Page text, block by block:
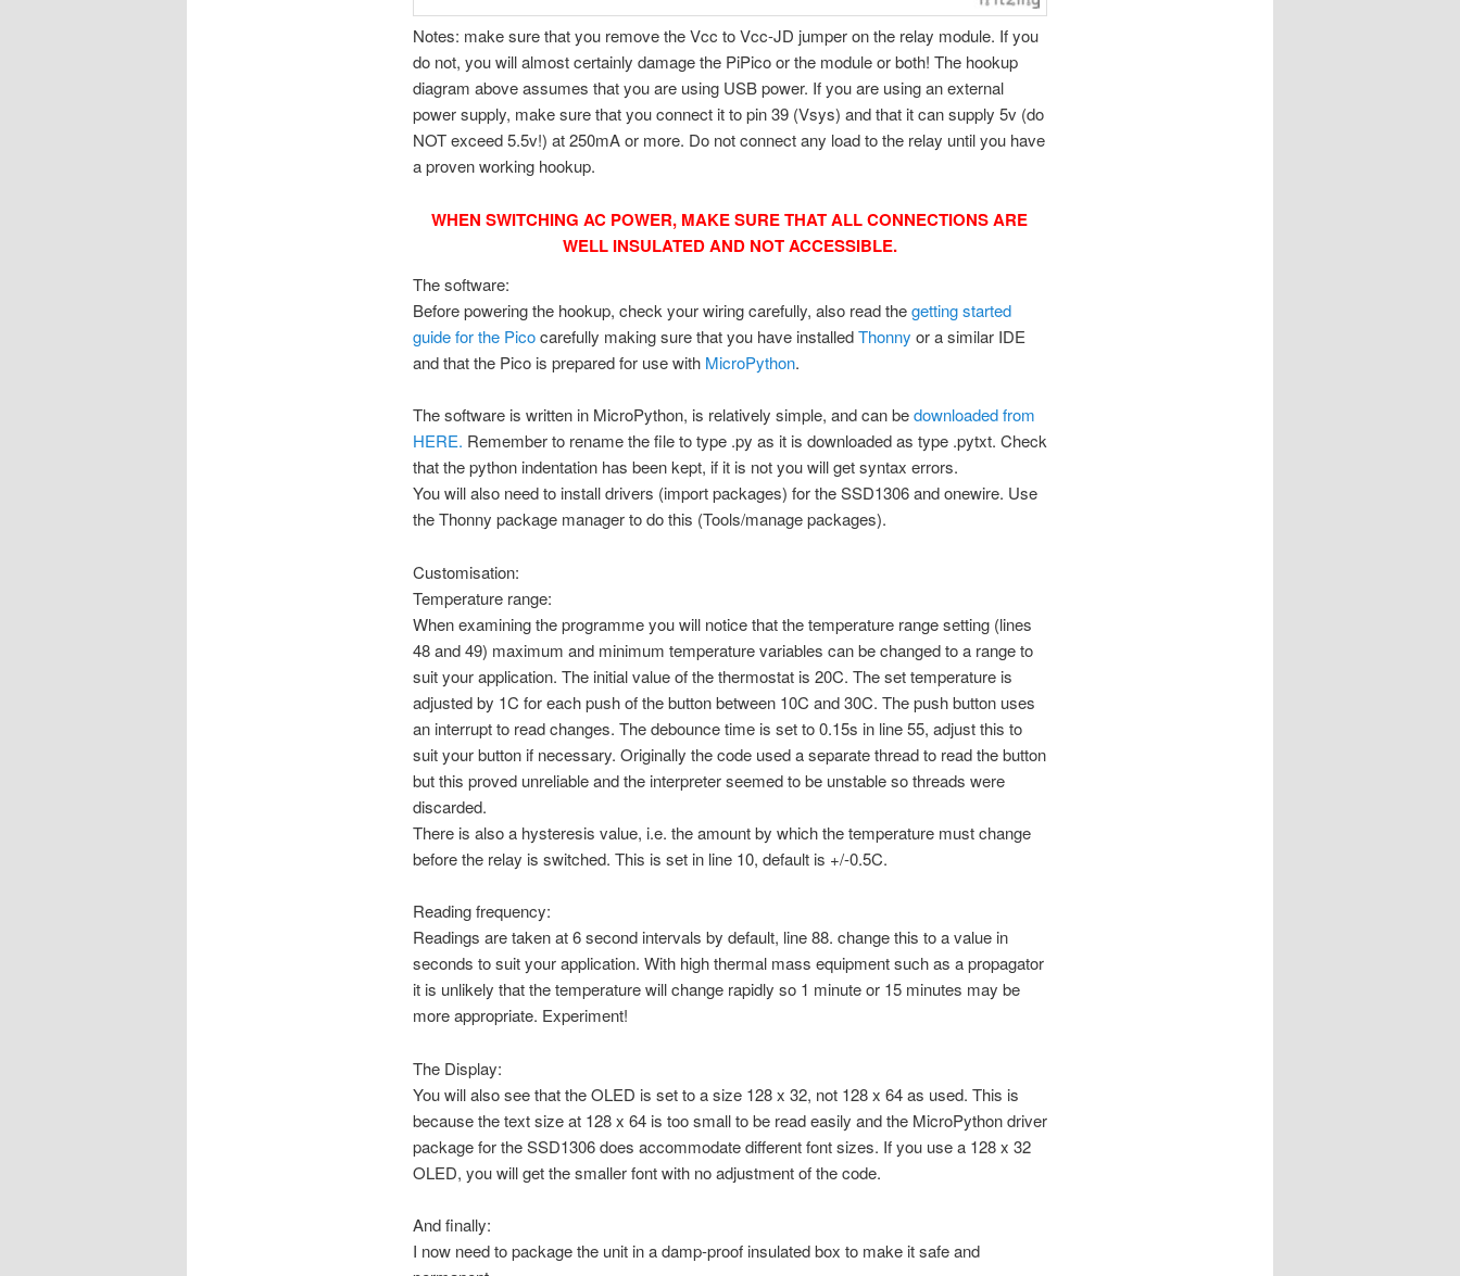
Notes: make sure that you remove the Vcc to Vcc-JD jumper on the relay module. If you
do not, you will almost certainly damage the PiPico or the module or both! The hookup
diagram above assumes that you are using USB power. If you are using an external
power supply, make sure that you connect it to pin 39 (Vsys) and that it can supply 5v (do
NOT exceed 5.5v!) at 250mA or more. Do not connect any load to the relay until you have
a proven working hookup.
WHEN SWITCHING AC POWER, MAKE SURE THAT ALL CONNECTIONS ARE
WELL INSULATED AND NOT ACCESSIBLE.
The software:
Before powering the hookup, check your wiring carefully, also read thegetting started
guide for the Picocarefully making sure that you have installedThonny or a similar IDE
and that the Pico is prepared for use with MicroPython.
The software is written in MicroPython, is relatively simple, and can bedownloaded from
HERE. Remember to rename the file to type .py as it is downloaded as type .pytxt. Check
that the python indentation has been kept, if it is not you will get syntax errors.
You will also need to install drivers (import packages) for the SSD1306 and onewire. Use
the Thonny package manager to do this (Tools/manage packages).
Customisation:
Temperature range:
When examining the programme you will notice that the temperature range setting (lines
48 and 49) maximum and minimum temperature variables can be changed to a range to
suit your application. The initial value of the thermostat is 20C. The set temperature is
adjusted by 1C for each push of the button between 10C and 30C. The push button uses
an interrupt to read changes. The debounce time is set to 0.15s in line 55, adjust this to
suit your button if necessary. Originally the code used a separate thread to read the button
but this proved unreliable and the interpreter seemed to be unstable so threads were
discarded.
There is also a hysteresis value, i.e. the amount by which the temperature must change
before the relay is switched. This is set in line 10, default is +/-0.5C.
Reading frequency:
Readings are taken at 6 second intervals by default, line 88. change this to a value in
seconds to suit your application. With high thermal mass equipment such as a propagator
it is unlikely that the temperature will change rapidly so 1 minute or 15 minutes may be
more appropriate. Experiment!
The Display:
You will also see that the OLED is set to a size 128 x 32, not 128 x 64 as used. This is
because the text size at 128 x 64 is too small to be read easily and the MicroPython driver
package for the SSD1306 does accommodate different font sizes. If you use a 128 x 32
OLED, you will get the smaller font with no adjustment of the code.
And finally:
I now need to package the unit in a damp-proof insulated box to make it safe and